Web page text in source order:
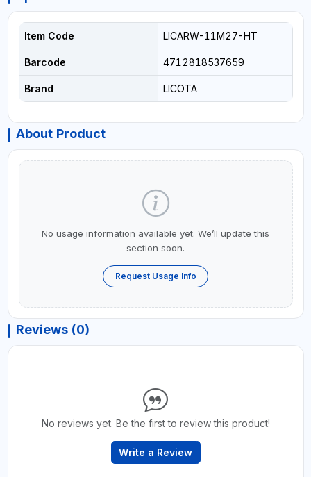
Item Code LICARW-11M27-HT
Barcode 4712818537659
Brand LICOTA
About Product
No usage information available yet. We’ll update this
section soon.
Request Usage Info
Reviews (0)
No reviews yet. Be the first to review this product!
Write a Review